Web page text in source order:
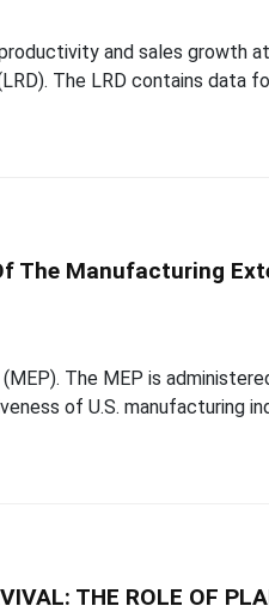
and sales growth
The LRD contains data
The Manufacturing
The MEP is
of U.S. manufacturing
THE ROLE OF